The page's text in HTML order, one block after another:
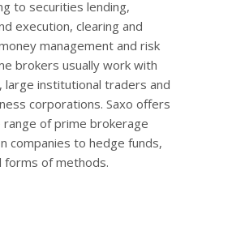
to securities lending,
execution, clearing and
management and risk
brokers usually work with
large institutional traders and
corporations. Saxo offers
range of prime brokerage
companies to hedge funds,
forms of methods.